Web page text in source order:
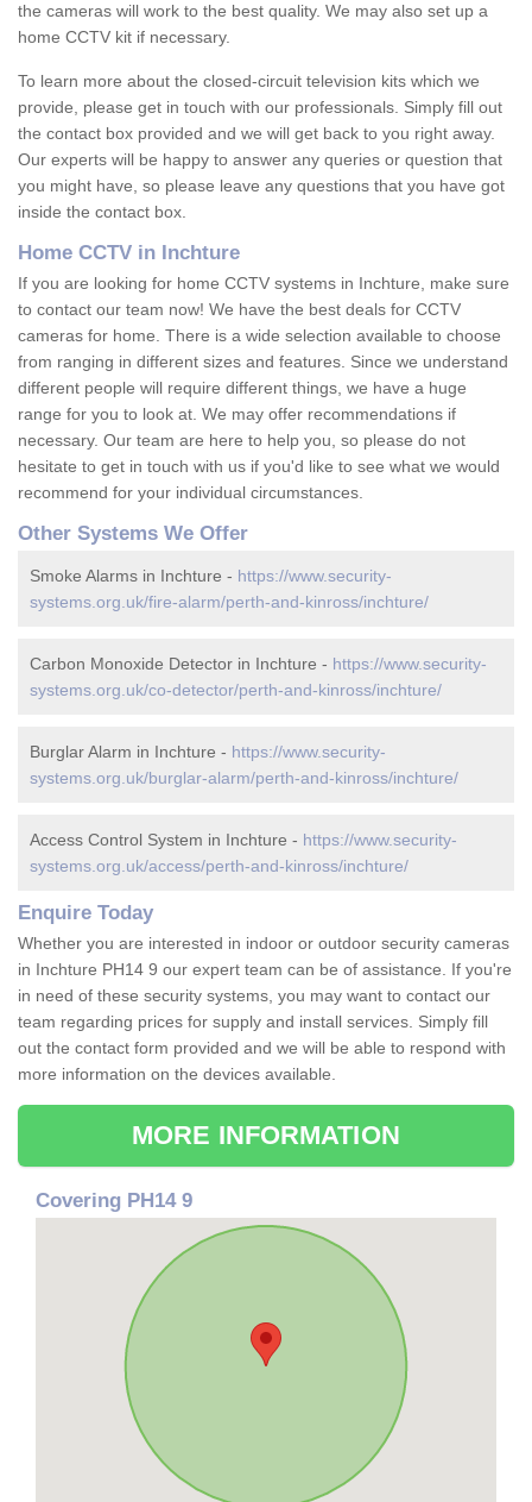
the cameras will work to the best quality. We may also set up a
home CCTV kit if necessary.
To learn more about the closed-circuit television kits which we
provide, please get in touch with our professionals. Simply fill out
the contact box provided and we will get back to you right away.
Our experts will be happy to answer any queries or question that
you might have, so please leave any questions that you have got
inside the contact box.
Home CCTV in Inchture
If you are looking for home CCTV systems in Inchture, make sure
to contact our team now! We have the best deals for CCTV
cameras for home. There is a wide selection available to choose
from ranging in different sizes and features. Since we understand
different people will require different things, we have a huge
range for you to look at. We may offer recommendations if
necessary. Our team are here to help you, so please do not
hesitate to get in touch with us if you'd like to see what we would
recommend for your individual circumstances.
Other Systems We Offer
Smoke Alarms in Inchture - https://www.security-
systems.org.uk/fire-alarm/perth-and-kinross/inchture/
Carbon Monoxide Detector in Inchture - https://www.security-
systems.org.uk/co-detector/perth-and-kinross/inchture/
Burglar Alarm in Inchture - https://www.security-
systems.org.uk/burglar-alarm/perth-and-kinross/inchture/
Access Control System in Inchture - https://www.security-
systems.org.uk/access/perth-and-kinross/inchture/
Enquire Today
Whether you are interested in indoor or outdoor security cameras
in Inchture PH14 9 our expert team can be of assistance. If you're
in need of these security systems, you may want to contact our
team regarding prices for supply and install services. Simply fill
out the contact form provided and we will be able to respond with
more information on the devices available.
MORE INFORMATION
Covering PH14 9